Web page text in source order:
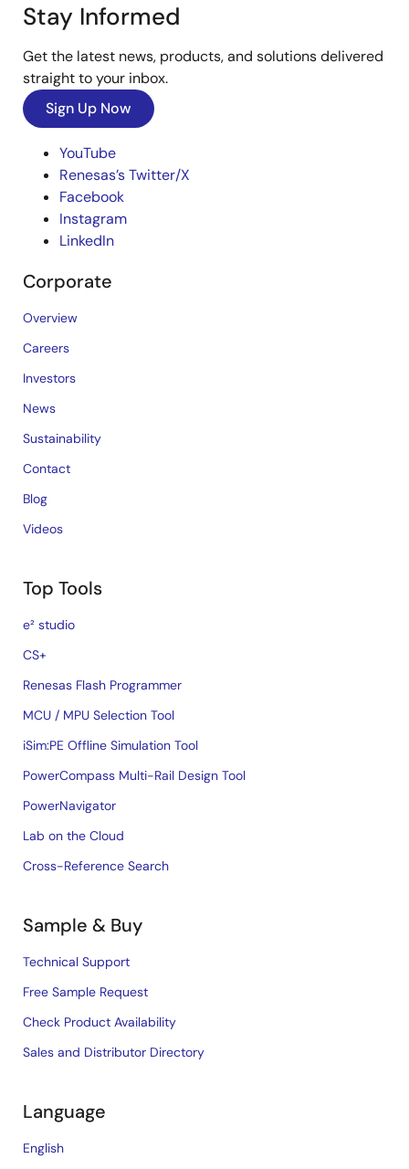
Stay Informed
Get the latest news, products, and solutions delivered
straight to your inbox.
Sign Up Now
YouTube
Renesas’s Twitter/X
Facebook
Instagram
LinkedIn
Corporate
Overview
Careers
Investors
News
Sustainability
Contact
Blog
Videos
Top Tools
e² studio
CS+
Renesas Flash Programmer
MCU / MPU Selection Tool
iSim:PE Offline Simulation Tool
PowerCompass Multi-Rail Design Tool
PowerNavigator
Lab on the Cloud
Cross-Reference Search
Sample & Buy
Technical Support
Free Sample Request
Check Product Availability
Sales and Distributor Directory
Language
English